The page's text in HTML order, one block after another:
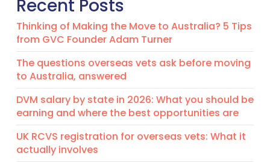
Recent Posts
Thinking of Making the Move to Australia? 5 Tips
from GVC Founder Adam Turner
The questions overseas vets ask before moving
to Australia, answered
DVM salary by state in 2026: What you should be
earning and where the best opportunities are
UK RCVS registration for overseas vets: What it
actually involves